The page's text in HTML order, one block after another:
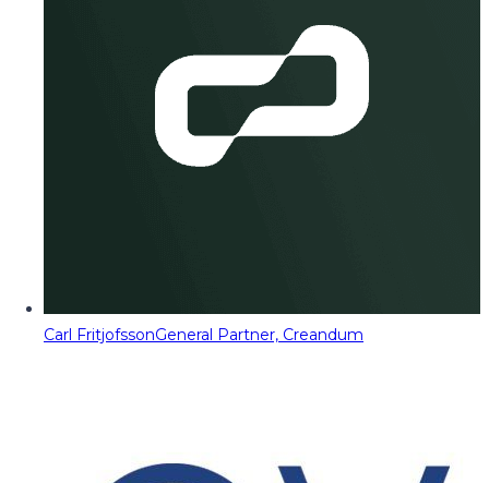
Carl FritjofssonGeneral Partner, Creandum